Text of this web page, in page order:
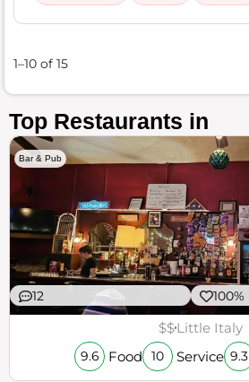
1–10 of 15
Top Restaurants in
Bar & Pub
12 100%
$$Little Italy
9.6 Food 10 Service 9.3